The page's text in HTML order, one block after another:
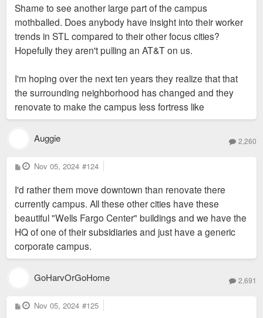
t
Shame to see another large part of the campus
mothballed. Does anybody have insight into their worker
trends in STL compared to their other focus cities?
Hopefully they aren't pulling an AT&T on us.
I'm hoping over the next ten years they realize that that
the surrounding neighborhood has changed and they
renovate to make the campus less fortress like
Auggie 2,260
P
o
t
Nov 05, 2024 #124
I'd rather them move downtown than renovate there
currently campus. All these other cities have these
beautiful "Wells Fargo Center" buildings and we have the
HQ of one of their subsidiaries and just have a generic
corporate campus.
GoHarvOrGoHome 2,691
P
o
Nov 05, 2024 #125